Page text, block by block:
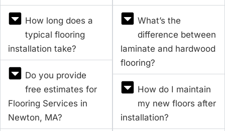
How long does a
typical flooring
installation take?
Do you provide
free estimates for
Flooring Services in
Newton, MA?
What’s the
difference between
laminate and hardwood
flooring?
How do I maintain
my new floors after
installation?